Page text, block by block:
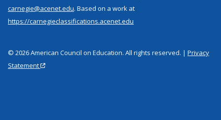
carnegie@acenet.edu. Based on a work at
https://carnegieclassifications.acenet.edu
© 2026 American Council on Education. All rights reserved. | Privacy
Statement